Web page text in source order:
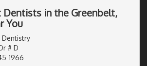
Dentists in the Greenbelt,
You
Dentistry
# D
1966